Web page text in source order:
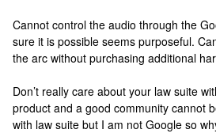
Cannot control the audio through the
sure it is possible seems purposeful.
the arc without purchasing additional
Don’t really care about your law suite
product and a good community cannot
with law suite but I am not Google so